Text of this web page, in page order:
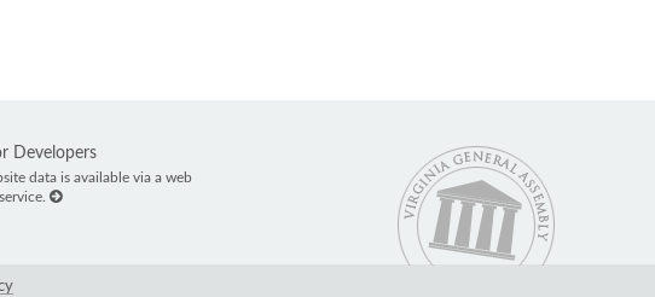
Developers
data is available via a web
service.